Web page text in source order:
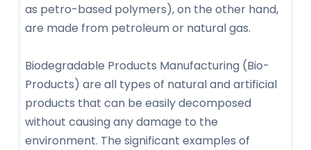
as petro-based polymers), on the other hand,
are made from petroleum or natural gas.
Biodegradable Products Manufacturing (Bio-
Products) are all types of natural and artificial
products that can be easily decomposed
without causing any damage to the
environment. The significant examples of